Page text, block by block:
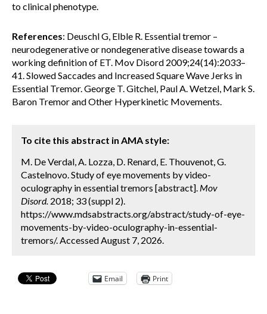
to clinical phenotype.
References: Deuschl G, Elble R. Essential tremor –
neurodegenerative or nondegenerative disease towards a
working definition of ET. Mov Disord 2009;24(14):2033–
41. Slowed Saccades and Increased Square Wave Jerks in
Essential Tremor. George T. Gitchel, Paul A. Wetzel, Mark S.
Baron Tremor and Other Hyperkinetic Movements.
To cite this abstract in AMA style:
M. De Verdal, A. Lozza, D. Renard, E. Thouvenot, G.
Castelnovo. Study of eye movements by video-
oculography in essential tremors [abstract]. Mov
Disord. 2018; 33 (suppl 2).
https://www.mdsabstracts.org/abstract/study-of-eye-
movements-by-video-oculography-in-essential-
tremors/. Accessed August 7, 2026.
Email Print